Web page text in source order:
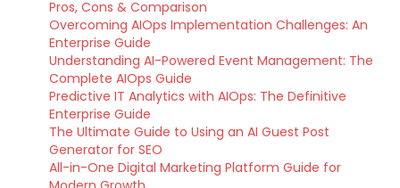
Pros, Cons & Comparison
Overcoming AIOps Implementation Challenges: An
Enterprise Guide
Understanding AI-Powered Event Management: The
Complete AIOps Guide
Predictive IT Analytics with AIOps: The Definitive
Enterprise Guide
The Ultimate Guide to Using an AI Guest Post
Generator for SEO
All-in-One Digital Marketing Platform Guide for